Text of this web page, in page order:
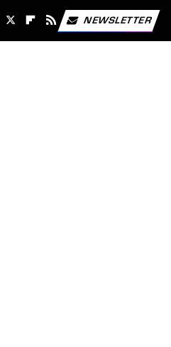
NEWSLETTER